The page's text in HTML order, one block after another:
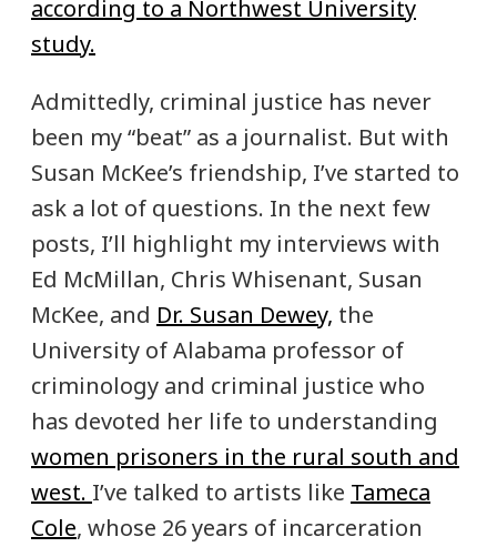
according to a Northwest University
study.
Admittedly, criminal justice has never
been my “beat” as a journalist. But with
Susan McKee’s friendship, I’ve started to
ask a lot of questions. In the next few
posts, I’ll highlight my interviews with
Ed McMillan, Chris Whisenant, Susan
McKee, and Dr. Susan Dewey, the
University of Alabama professor of
criminology and criminal justice who
has devoted her life to understanding
women prisoners in the rural south and
west. I’ve talked to artists like Tameca
Cole, whose 26 years of incarceration